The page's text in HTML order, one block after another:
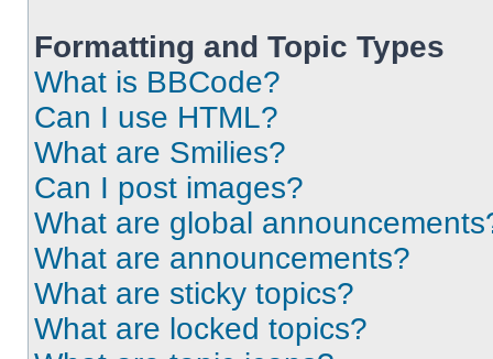
Formatting and Topic Types
What is BBCode?
Can I use HTML?
What are Smilies?
Can I post images?
What are global
What are announcements?
What are sticky topics?
What are locked topics?